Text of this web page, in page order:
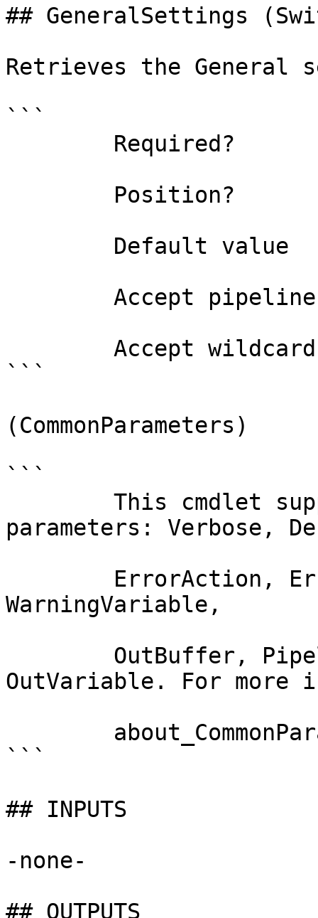
## GeneralSettings
Retrieves the General
```
```
(CommonParameters)
```
parameters: Verbose,
WarningVariable,
OutVariable. For more
```
## INPUTS
-none-
## OUTPUTS